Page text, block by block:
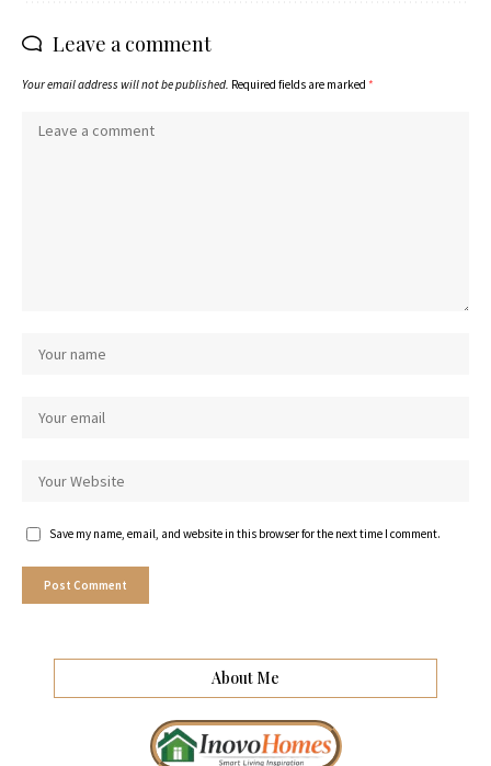
Leave a comment
Your email address will not be published. Required fields are marked *
Save my name, email, and website in this browser for the next time I comment.
About Me